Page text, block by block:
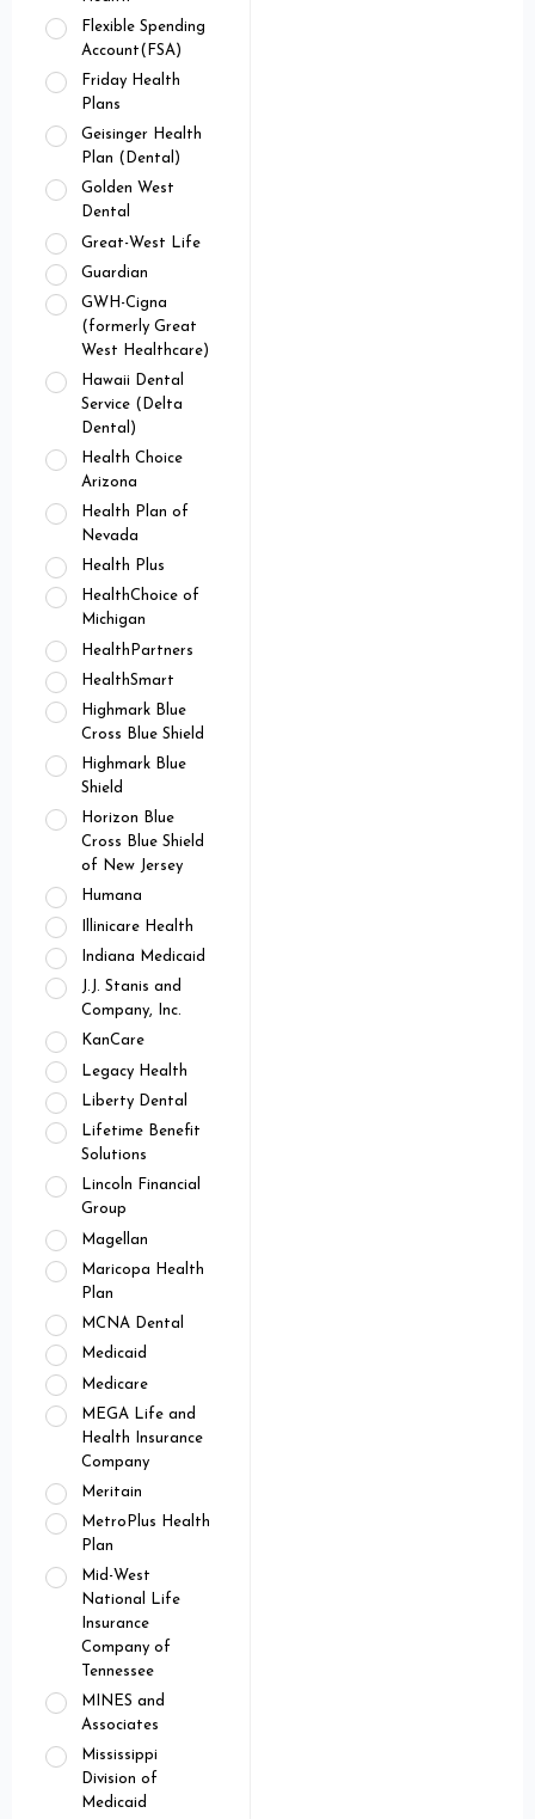
Flexible Spending
Account(FSA)
Friday Health
Plans
Geisinger Health
Plan (Dental)
Golden West
Dental
Great-West Life
Guardian
GWH-Cigna
(formerly Great
West Healthcare)
Hawaii Dental
Service (Delta
Dental)
Health Choice
Arizona
Health Plan of
Nevada
Health Plus
HealthChoice of
Michigan
HealthPartners
HealthSmart
Highmark Blue
Cross Blue Shield
Highmark Blue
Shield
Horizon Blue
Cross Blue Shield
of New Jersey
Humana
Illinicare Health
Indiana Medicaid
J.J. Stanis and
Company, Inc.
KanCare
Legacy Health
Liberty Dental
Lifetime Benefit
Solutions
Lincoln Financial
Group
Magellan
Maricopa Health
Plan
MCNA Dental
Medicaid
Medicare
MEGA Life and
Health Insurance
Company
Meritain
MetroPlus Health
Plan
Mid-West
National Life
Insurance
Company of
Tennessee
MINES and
Associates
Mississippi
Division of
Medicaid